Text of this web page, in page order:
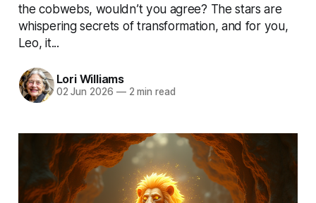
the cobwebs, wouldn’t you agree? The stars are
whispering secrets of transformation, and for you,
Leo, it...
Lori Williams
02 Jun 2026 —2 min read